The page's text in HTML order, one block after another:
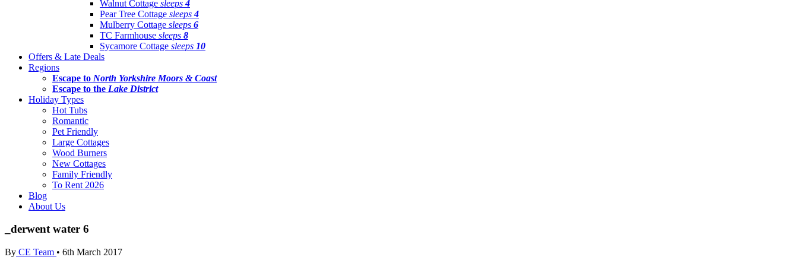
Walnut Cottage sleeps4
Pear Tree Cottage sleeps4
Mulberry Cottage sleeps 6
TC Farmhouse sleeps 8
Sycamore Cottage sleeps 10
Offers & Late Deals
Regions
Escape to North Yorkshire Moors & Coast
Escape to the Lake District
Holiday Types
Hot Tubs
Romantic
Pet Friendly
Large Cottages
Wood Burners
New Cottages
Family Friendly
To Rent 2026
Blog
About Us
_derwent water 6
By CE Team • 6th March 2017